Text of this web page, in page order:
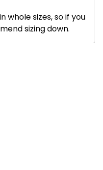
whole sizes, so if you
sizing down.